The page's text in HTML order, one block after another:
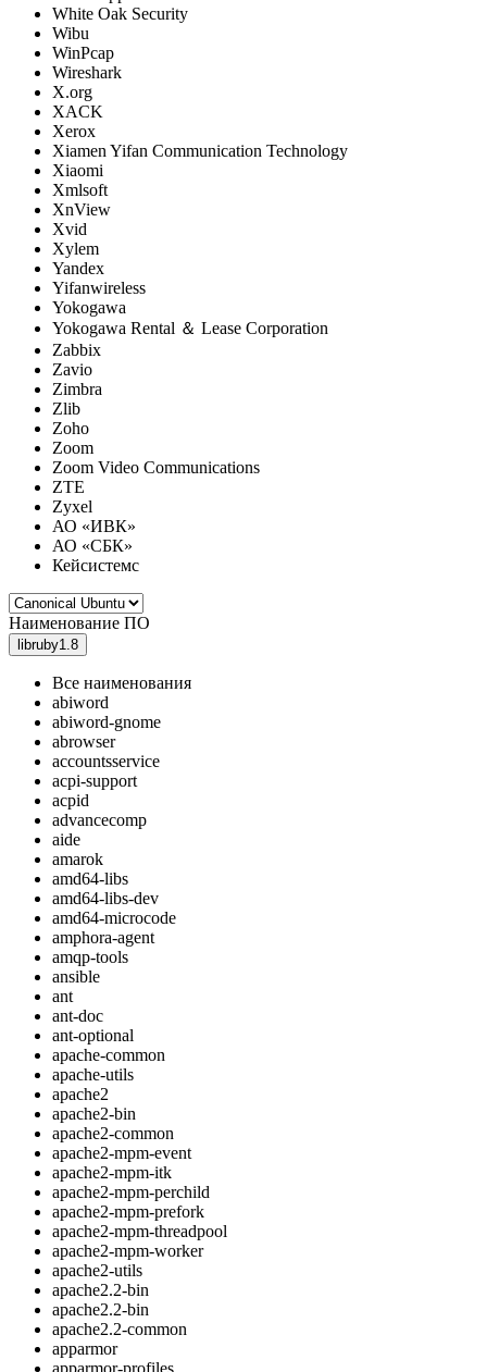
White Oak Security
Wibu
WinPcap
Wireshark
X.org
XACK
Xerox
Xiamen Yifan Communication Technology
Xiaomi
Xmlsoft
XnView
Xvid
Xylem
Yandex
Yifanwireless
Yokogawa
Yokogawa Rental ＆ Lease Corporation
Zabbix
Zavio
Zimbra
Zlib
Zoho
Zoom
Zoom Video Communications
ZTE
Zyxel
АО «ИВК»
АО «СБК»
Кейсистемс
Наименование ПО
libruby1.8
Все наименования
abiword
abiword-gnome
abrowser
accountsservice
acpi-support
acpid
advancecomp
aide
amarok
amd64-libs
amd64-libs-dev
amd64-microcode
amphora-agent
amqp-tools
ansible
ant
ant-doc
ant-optional
apache-common
apache-utils
apache2
apache2-bin
apache2-common
apache2-mpm-event
apache2-mpm-itk
apache2-mpm-perchild
apache2-mpm-prefork
apache2-mpm-threadpool
apache2-mpm-worker
apache2-utils
apache2.2-bin
apache2.2-bin
apache2.2-common
apparmor